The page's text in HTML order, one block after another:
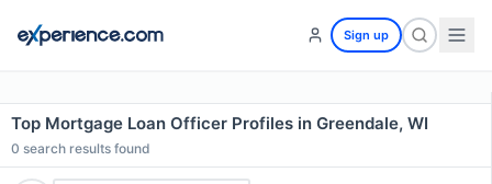
Sign up
Top Mortgage Loan Officer Profiles in Greendale, WI
0 search results found